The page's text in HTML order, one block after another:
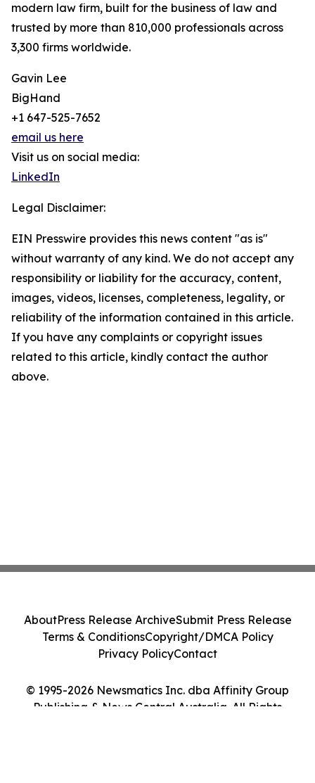
modern law firm, built for the business of law and
trusted by more than 810,000 professionals across
3,300 firms worldwide.
Gavin Lee
BigHand
+1 647-525-7652
email us here
Visit us on social media:
LinkedIn
Legal Disclaimer:
EIN Presswire provides this news content "as is"
without warranty of any kind. We do not accept any
responsibility or liability for the accuracy, content,
images, videos, licenses, completeness, legality, or
reliability of the information contained in this article.
If you have any complaints or copyright issues
related to this article, kindly contact the author
above.
© 1995-2026 Newsmatics Inc. dba Affinity Group
Publishing & News Central Australia. All Rights
AboutPress Release ArchiveSubmit Press Release
Terms & ConditionsCopyright/DMCA Policy
Privacy PolicyContact